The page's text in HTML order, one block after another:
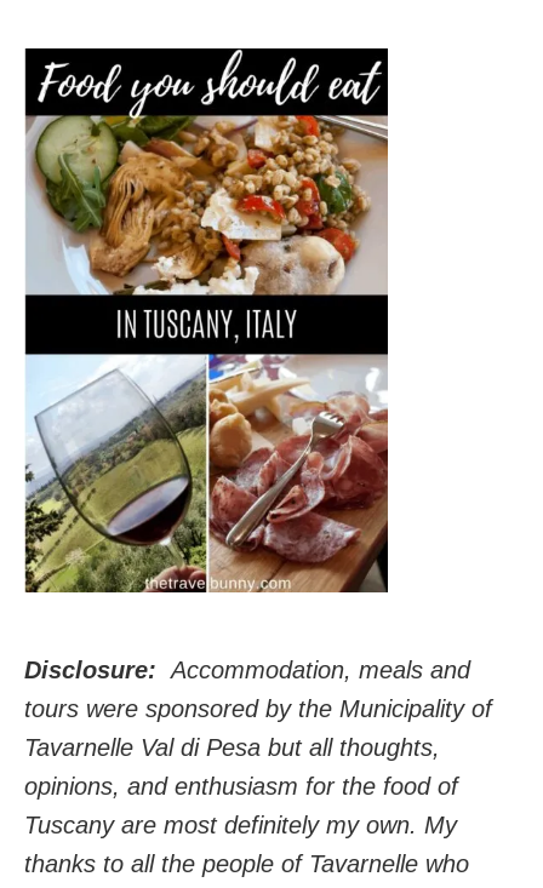
Disclosure: Accommodation, meals and
tours were sponsored by the Municipality of
Tavarnelle Val di Pesa but all thoughts,
opinions, and enthusiasm for the food of
Tuscany are most definitely my own. My
thanks to all the people of Tavarnelle who